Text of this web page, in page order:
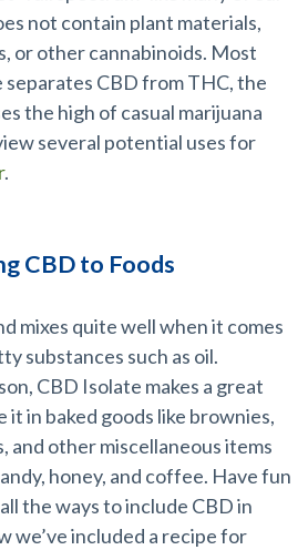
not contain plant materials,
or other cannabinoids. Most
separates CBD from THC, the
the high of casual marijuana
several potential uses for
.
CBD to Foods
mixes quite well when it comes
substances such as oil.
CBD Isolate makes a great
it in baked goods like brownies,
and other miscellaneous items
honey, and coffee. Have fun
the ways to include CBD in
we’ve included a recipe for